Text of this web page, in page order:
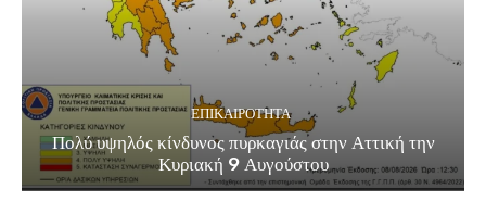
ΕΠΙΚΑΙΡΟΤΗΤΑ
Πολύ υψηλός κίνδυνος πυρκαγιάς στην Αττική την
Κυριακή 9 Αυγούστου